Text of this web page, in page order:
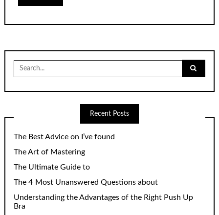
for:
Recent Posts
The Best Advice on I’ve found
The Art of Mastering
The Ultimate Guide to
The 4 Most Unanswered Questions about
Understanding the Advantages of the Right Push Up
Bra